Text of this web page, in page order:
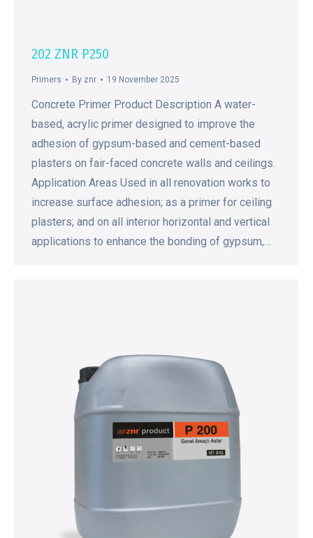
202 ZNR P250
Primers By znr 19 November 2025
Concrete Primer Product Description A water-
based, acrylic primer designed to improve the
adhesion of gypsum-based and cement-based
plasters on fair-faced concrete walls and ceilings.
Application Areas Used in all renovation works to
increase surface adhesion; as a primer for ceiling
plasters; and on all interior horizontal and vertical
applications to enhance the bonding of gypsum,…